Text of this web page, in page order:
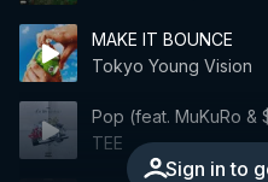
MAKE IT BOUNCE
Tokyo Young Vision
Sign in to
Pop (feat. MuKuRo &
TEE